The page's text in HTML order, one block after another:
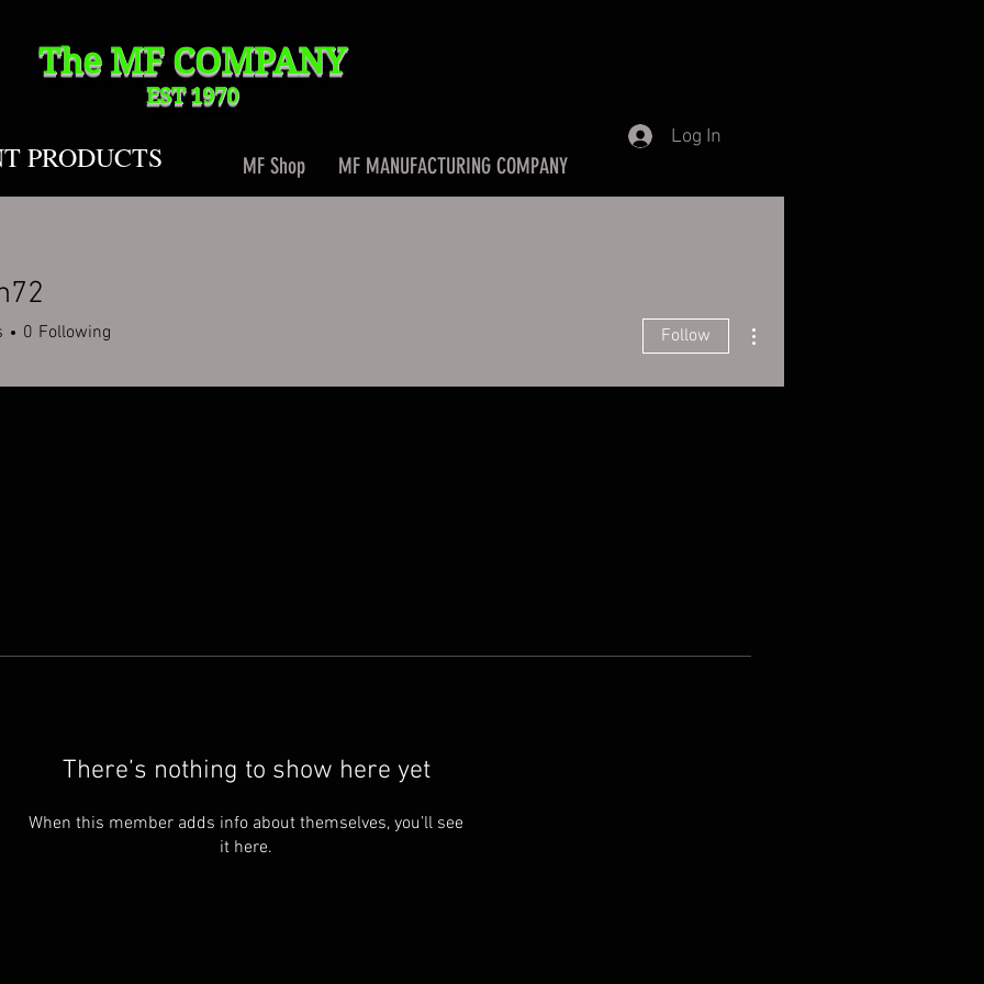
PRODUCTS
The MF COMPANY
EST 1970
MF MANUFACTURING COMPANY
MF Shop
Log In
There’s nothing to show here yet
When this member adds info about themselves, you’ll see
it here.
0 Following Follow